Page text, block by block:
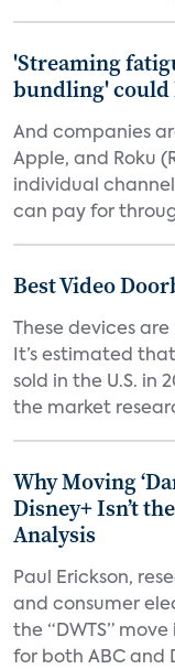
'Streaming
bundling' could
And companies
Apple, and Roku
individual
can pay for
Best Video
These devices
It’s estimated
sold in the U.S. in
the market
Why Moving
Disney+ Isn’t
Analysis
Paul Erickson,
and consumer
the “DWTS”
for both ABC and